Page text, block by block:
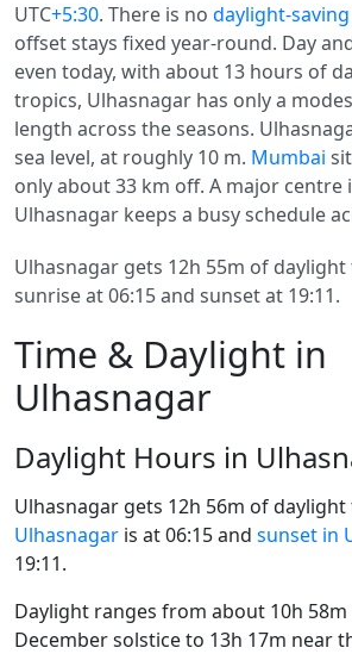
UTC+5:30. There is no daylight-saving
offset stays fixed year-round. Day
even today, with about 13 hours of
tropics, Ulhasnagar has only a
length across the seasons.
sea level, at roughly 10 m. Mumbai
only about 33 km off. A major centre
Ulhasnagar keeps a busy schedule
Ulhasnagar gets 12h 55m of
sunrise at 06:15 and sunset at 19:11.
Time & Daylight in
Ulhasnagar
Daylight Hours in
Ulhasnagar gets 12h 56m of daylight
Ulhasnagar is at 06:15 and sunset in
19:11.
Daylight ranges from about 10h
December solstice to 13h 17m near